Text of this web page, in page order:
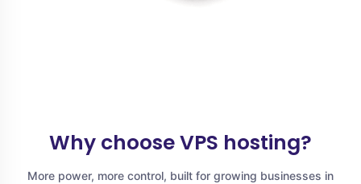
Why choose VPS hosting?
More power, more control, built for growing businesses in